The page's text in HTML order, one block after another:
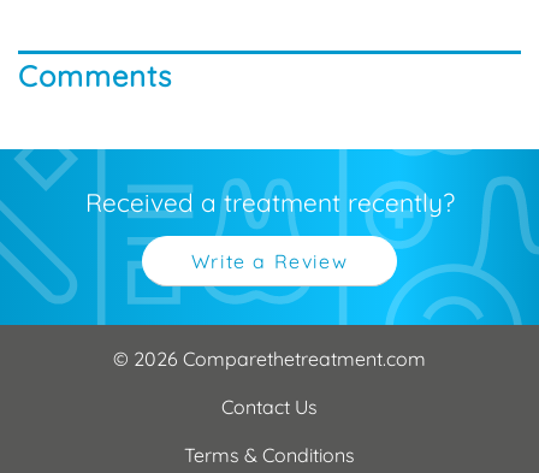
Comments
Received a treatment recently?
Write a Review
© 2026 Comparethetreatment.com
Contact Us
Terms & Conditions